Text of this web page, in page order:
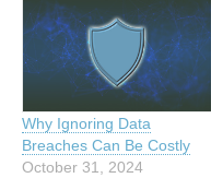
Criminals can use a wide
variety of methods to
intercept legitimate
communications or launch
their own scams…
Why Ignoring Data
Breaches Can Be Costly
October 31, 2024